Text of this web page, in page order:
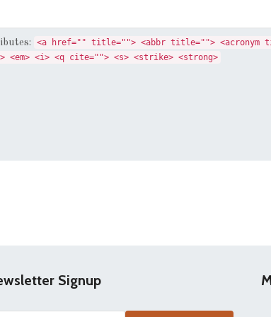
<a href="" title=""> <abbr title=""> <acronym
<em> <i> <q cite=""> <s> <strike> <strong>
Signup